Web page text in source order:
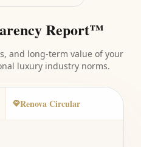
Report™
and long-term value of your
luxury industry norms.
Renova Circular